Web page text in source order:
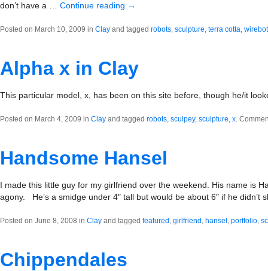
don’t have a … Continue reading →
Posted on March 10, 2009 in Clay and tagged robots, sculpture, terra cotta, wirebot
Alpha x in Clay
This particular model, x, has been on this site before, though he/it
Posted on March 4, 2009 in Clay and tagged robots, sculpey, sculpture, x.
Handsome Hansel
I made this little guy for my girlfriend over the weekend. His name is
agony. He’s a smidge under 4″ tall but would be about 6″ if he
Posted on June 8, 2008 in Clay and tagged featured , girlfriend , hansel , portfolio,
Chippendales